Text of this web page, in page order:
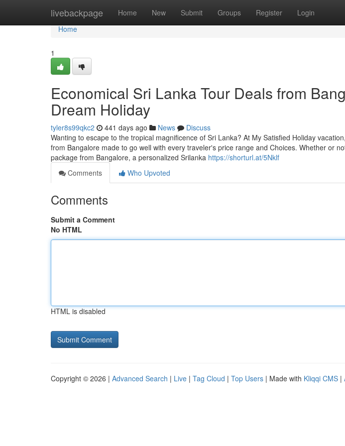
livebackpage Home New Submit Groups Register Login
Home
Home
1
Economical Sri Lanka Tour Deals from
Dream Holiday
tyler8s99qkc2 441 days ago News
Discuss
Wanting to escape to the tropical magnificence of Sri Lanka? At My Satisfied Holiday
from Bangalore made to go well with every traveler's price range and Choices. Whether or
package from Bangalore, a personalized Srilanka https://shorturl.at/5Nklf
Comments
Who Upvoted
Comments
Submit a Comment
No HTML
HTML is disabled
Copyright © 2026 | Advanced Search | Live | Tag Cloud | Top Users | Made with Kliqqi CMS |